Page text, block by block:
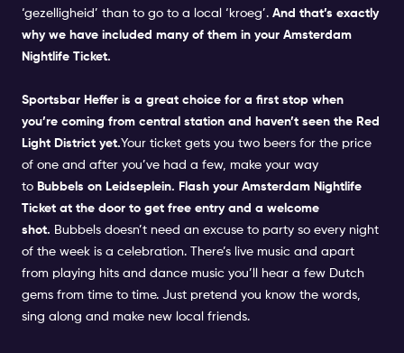
‘gezelligheid’ than to go to a local ‘kroeg’. And that’s exactly
why we have included many of them in your Amsterdam
Nightlife Ticket.
Sportsbar Heffer is a great choice for a first stop when
you’re coming from central station and haven’t seen the Red
Light District yet.Your ticket gets you two beers for the price
of one and after you’ve had a few, make your way
to Bubbels on Leidseplein. Flash your Amsterdam Nightlife
Ticket at the door to get free entry and a welcome
shot. Bubbels doesn’t need an excuse to party so every night
of the week is a celebration. There’s live music and apart
from playing hits and dance music you’ll hear a few Dutch
gems from time to time. Just pretend you know the words,
sing along and make new local friends.